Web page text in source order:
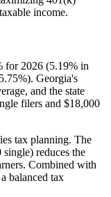
income.
for 2026 (5.19% in
Georgia's
and the state
filers and $18,000
tax planning. The
single) reduces the
Combined with
balanced tax